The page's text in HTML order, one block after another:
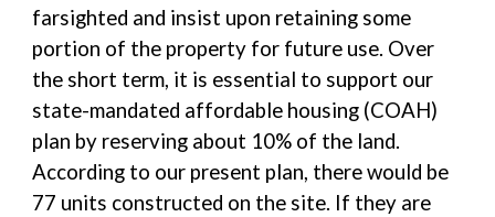
farsighted and insist upon retaining some
portion of the property for future use. Over
the short term, it is essential to support our
state-mandated affordable housing (COAH)
plan by reserving about 10% of the land.
According to our present plan, there would be
77 units constructed on the site. If they are